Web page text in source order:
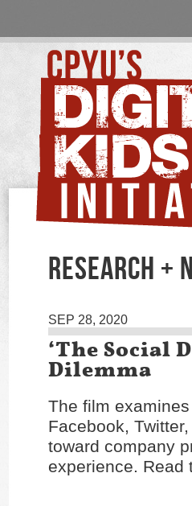
RESEARCH +
SEP 28, 2020
‘The Social
Dilemma
The film
Facebook,
toward company
experience. Read